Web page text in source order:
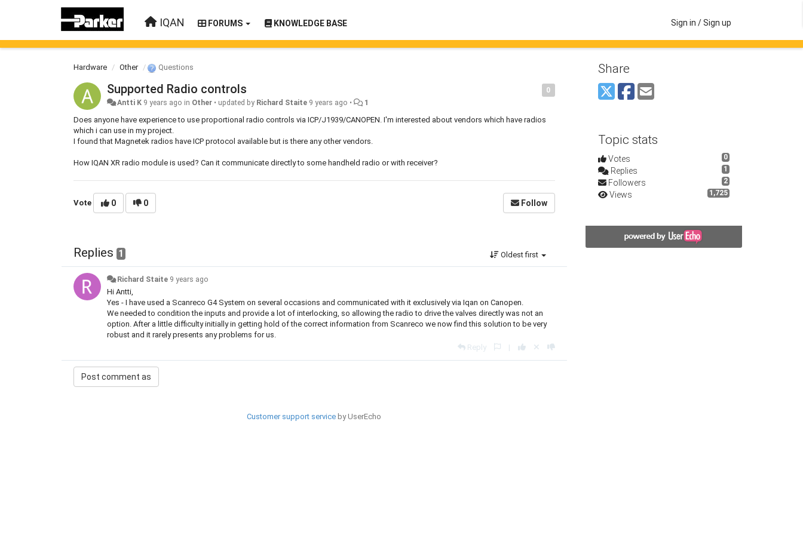
IQAN FORUMS KNOWLEDGE BASE Sign in / Sign up
Hardware Other Questions
0
Supported Radio controls
Antti K 9 years ago in Other • updated by Richard Staite 9 years ago • 1
Does anyone have experience to use proportional radio controls via ICP/J1939/CANOPEN. I'm interested about vendors which have radios
which i can use in my project.
I found that Magnetek radios have ICP protocol available but is there any other vendors.
How IQAN XR radio module is used? Can it communicate directly to some handheld radio or with receiver?
Vote 0 0 Follow
Replies 1 Oldest first
Richard Staite 9 years ago
Hi Antti,
Yes - I have used a Scanreco G4 System on several occasions and communicated with it exclusively via Iqan on Canopen.
We needed to condition the inputs and provide a lot of interlocking, so allowing the radio to drive the valves directly was not an
option. After a little difficulty initially in getting hold of the correct information from Scanreco we now find this solution to be very
robust and it rarely presents any problems for us.
Reply
|
Customer support service by UserEcho
Share
Topic stats
0
Votes
1
Replies
2
Followers
1,725
Views